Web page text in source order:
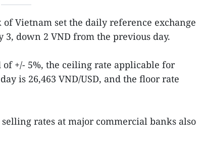
of Vietnam set the daily reference exchange
3, down 2 VND from the previous day.
+/- 5%, the ceiling rate applicable for
is 26,463 VND/USD, and the floor rate
rates at major commercial banks also